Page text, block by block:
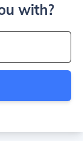
with?